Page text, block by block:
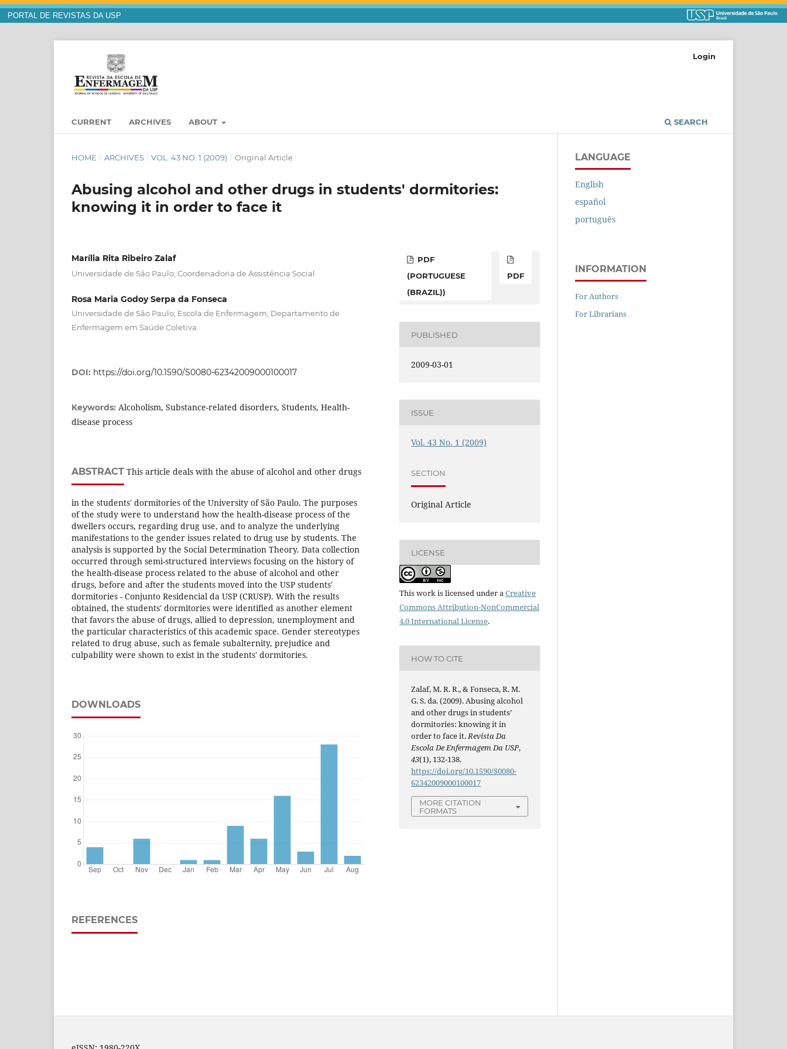
PORTAL DE REVISTAS DA USP
CURRENT ARCHIVES ABOUT SEARCH
Login
HOME / ARCHIVES / VOL. 43 NO. 1 (2009) / Original Article
Abusing alcohol and other drugs in students' dormitories:
knowing it in order to face it
Marília Rita Ribeiro Zalaf
Universidade de São Paulo; Coordenadoria de Assistência Social
Rosa Maria Godoy Serpa da Fonseca
Universidade de São Paulo; Escola de Enfermagem; Departamento de
Enfermagem em Saúde Coletiva
DOI: https://doi.org/10.1590/S0080-62342009000100017
Keywords: Alcoholism, Substance-related disorders, Students, Health-
disease process
ABSTRACT This article deals with the abuse of alcohol and other drugs
in the students' dormitories of the University of São Paulo. The purposes
of the study were to understand how the health-disease process of the
dwellers occurs, regarding drug use, and to analyze the underlying
manifestations to the gender issues related to drug use by students. The
analysis is supported by the Social Determination Theory. Data collection
occurred through semi-structured interviews focusing on the history of
the health-disease process related to the abuse of alcohol and other
drugs, before and after the students moved into the USP students'
dormitories - Conjunto Residencial da USP (CRUSP). With the results
obtained, the students' dormitories were identified as another element
that favors the abuse of drugs, allied to depression, unemployment and
the particular characteristics of this academic space. Gender stereotypes
related to drug abuse, such as female subalternity, prejudice and
culpability were shown to exist in the students' dormitories.
DOWNLOADS
REFERENCES
PDF
(PORTUGUESE
(BRAZIL))
PDF
PUBLISHED
2009-03-01
ISSUE
Vol. 43 No. 1 (2009)
SECTION
Original Article
LICENSE
This work is licensed under aCreative
Commons Attribution-NonCommercial
4.0 International License.
HOW TO CITE
Zalaf, M. R. R., & Fonseca, R. M.
G. S. da. (2009). Abusing alcohol
and other drugs in students’
dormitories: knowing it in
order to face it. Revista Da
Escola De Enfermagem Da USP,
43(1), 132-138.
https://doi.org/10.1590/S0080-
62342009000100017
MORE CITATION
FORMATS
LANGUAGE
English
español
português
INFORMATION
For Authors
For Librarians